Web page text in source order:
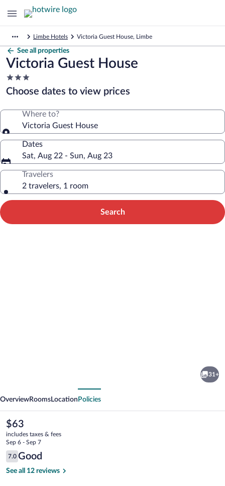
Limbe Hotels Victoria Guest House, Limbe
See all properties
Victoria Guest House
3.0
star
property
Choose dates to view prices
Where to?
Victoria Guest House
Dates
Sat, Aug 22 - Sun, Aug 23
Travelers
2 travelers, 1 room
Search
31+
OverviewRooms Location Policies
The
current
price
is
$63
$63
includes taxes & fees
Sep 6 - Sep 7
Reviews
7.0
7.0 out of 10
Good
See all 12 reviews